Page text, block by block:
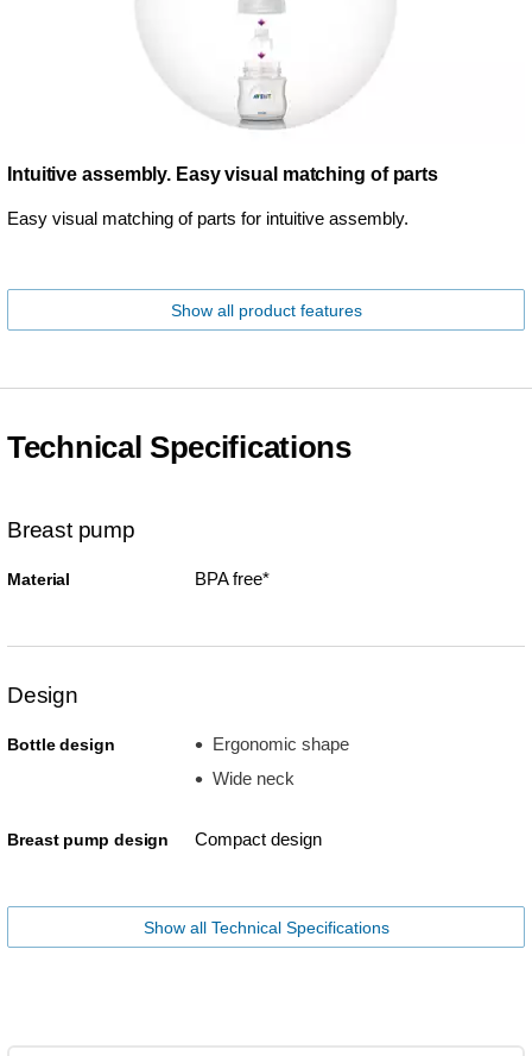
Intuitive assembly. Easy visual matching of parts
Easy visual matching of parts for intuitive assembly.
Show all product features
Technical Specifications
Breast pump
Material BPA free*
Design
Bottle design
Ergonomic shape
Wide neck
Breast pump design Compact design
Show all Technical Specifications